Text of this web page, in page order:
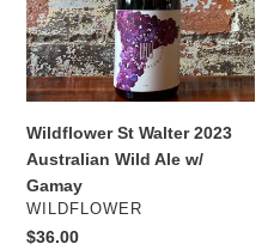
i
o
n
:
Wild
Ale
w/
Gamay
Wildflower St Walter 2023
Australian Wild Ale w/
Gamay
VENDOR
WILDFLOWER
Regular
$36.00